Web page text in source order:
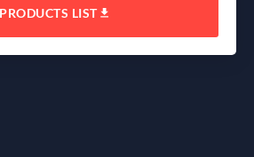
PRODUCTS LIST